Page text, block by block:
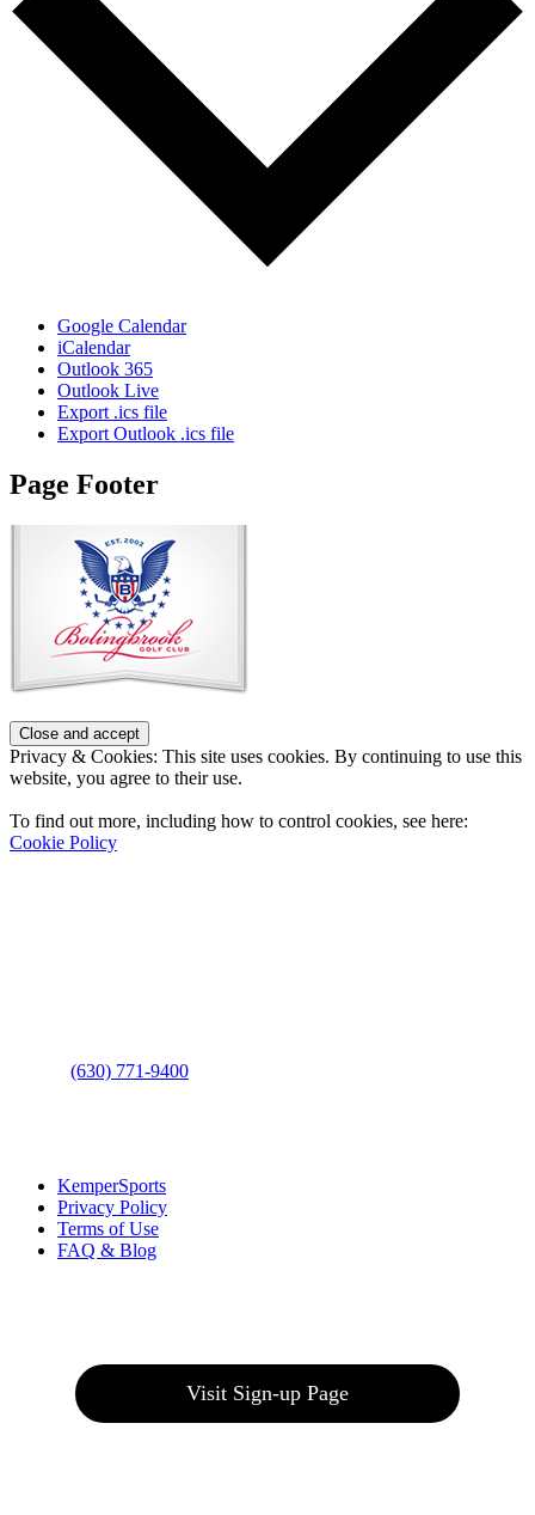
Google Calendar
iCalendar
Outlook 365
Outlook Live
Export .ics file
Export Outlook .ics file
Page Footer
Privacy & Cookies: This site uses cookies. By continuing to use this
website, you agree to their use.
To find out more, including how to control cookies, see here:
Cookie Policy
(630) 771-9400
KemperSports
Privacy Policy
Terms of Use
FAQ & Blog
Visit Sign-up Page